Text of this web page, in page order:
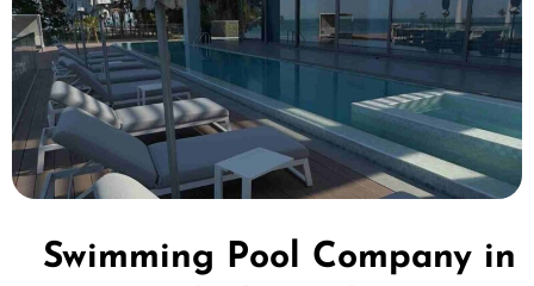
Swimming Pool Company in